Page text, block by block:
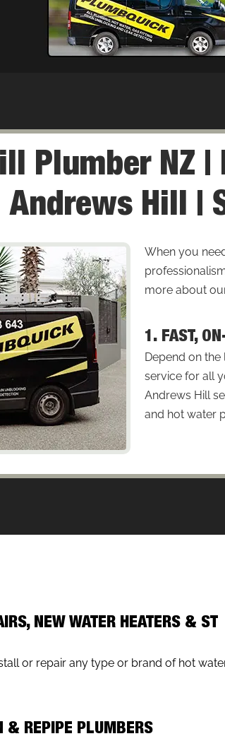
Plumber NZ
Andrews Hill |
When you
more about
1. FAST,
Depend on
service for all
Andrews Hill
and hot water
NEW WATER HEATERS & ST
or repair any type or brand of hot
& REPIPE PLUMBERS